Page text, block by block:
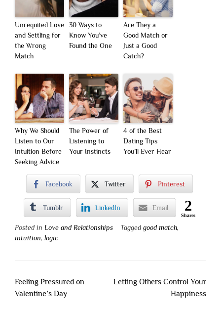
Unrequited Love
and Settling for
the Wrong
Match
30 Ways to
Know You’ve
Found the One
Are They a
Good Match or
Just a Good
Catch?
Why We Should
Listen to Our
Intuition Before
Seeking Advice
The Power of
Listening to
Your Instincts
4 of the Best
Dating Tips
You’ll Ever Hear
Facebook Twitter Pinterest
Tumblr LinkedIn Email 2
Shares
Posted in Love and Relationships Tagged good match,
intuition, logic
Post
navigation
Feeling Pressured on
Valentine’s Day
Letting Others Control Your
Happiness